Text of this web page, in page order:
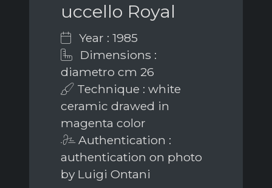
uccello Royal
Year : 1985
Dimensions :
diametro cm 26
Technique : white
ceramic drawed in
magenta color
Authentication :
authentication on photo
by Luigi Ontani